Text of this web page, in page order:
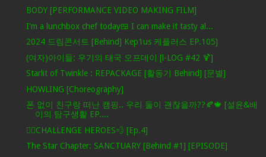
BODY [PERFORMANCE VIDEO MAKING FILM]
I'm a lunchbox chef today🍱 I can make it tasty al...
2024 드림콘서트 [Behind] Kep1us 케플러스 EP.105]
(여자)아이들: 우기의 태국 오프데이 [l-LOG #42 🍹]
Starlit of Twinkle : REPACKAGE [활동기 Behind] [문별]
HOWLING [Choreography]
폰 없이 친구랑 떠난 캠핑.. 우리 둘이 괜찮을까??🍂🍁 [설윤&배
이의 탐구생활 EP....
🦸‍♂️CHALLENGE HEROES💨 [Ep.4]
The Star Chapter: SANCTUARY [Behind #1] [EPISODE]